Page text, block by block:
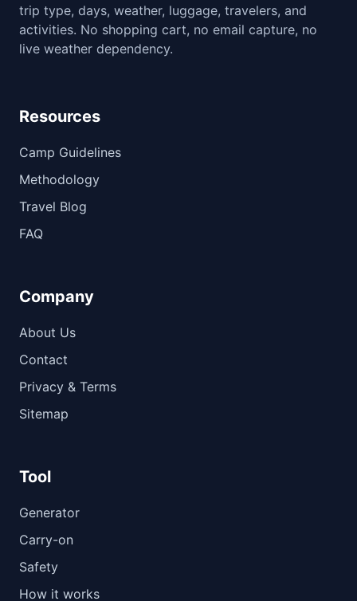
trip type, days, weather, luggage, travelers, and
activities. No shopping cart, no email capture, no
live weather dependency.
Resources
Camp Guidelines
Methodology
Travel Blog
FAQ
Company
About Us
Contact
Privacy & Terms
Sitemap
Tool
Generator
Carry-on
Safety
How it works